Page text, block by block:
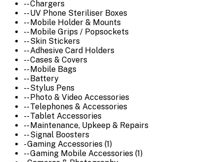
-- Chargers
-- UV Phone Steriliser Boxes
-- Mobile Holder & Mounts
-- Mobile Grips / Popsockets
-- Skin Stickers
-- Adhesive Card Holders
-- Cases & Covers
-- Mobile Bags
-- Battery
-- Stylus Pens
-- Photo & Video Accessories
-- Telephones & Accessories
-- Tablet Accessories
-- Maintenance, Upkeep & Repairs
-- Signal Boosters
- Gaming Accessories (1)
-- Gaming Mobile Accessories (1)